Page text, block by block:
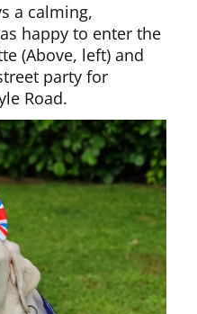
a calming,
happy to enter the
(Above, left) and
party for
Road.